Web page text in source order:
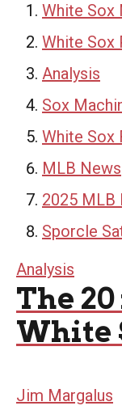
White Sox
White Sox
Analysis
Sox
White Sox
MLB News
2025 MLB
Sporcle
Analysis
The
White
Jim Margalus